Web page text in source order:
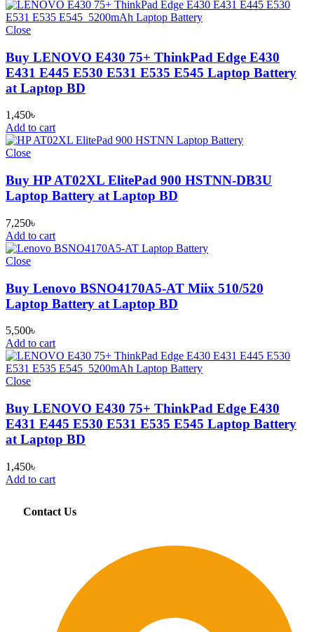
Close
Buy LENOVO E430 75+ ThinkPad Edge E430
E431 E445 E530 E531 E535 E545 Laptop Battery
at Laptop BD
1,450৳
Add to cart
Close
Buy HP AT02XL ElitePad 900 HSTNN-DB3U
Laptop Battery at Laptop BD
7,250৳
Add to cart
Close
Buy Lenovo BSNO4170A5-AT Miix 510/520
Laptop Battery at Laptop BD
5,500৳
Add to cart
Close
Buy LENOVO E430 75+ ThinkPad Edge E430
E431 E445 E530 E531 E535 E545 Laptop Battery
at Laptop BD
1,450৳
Add to cart
Contact Us